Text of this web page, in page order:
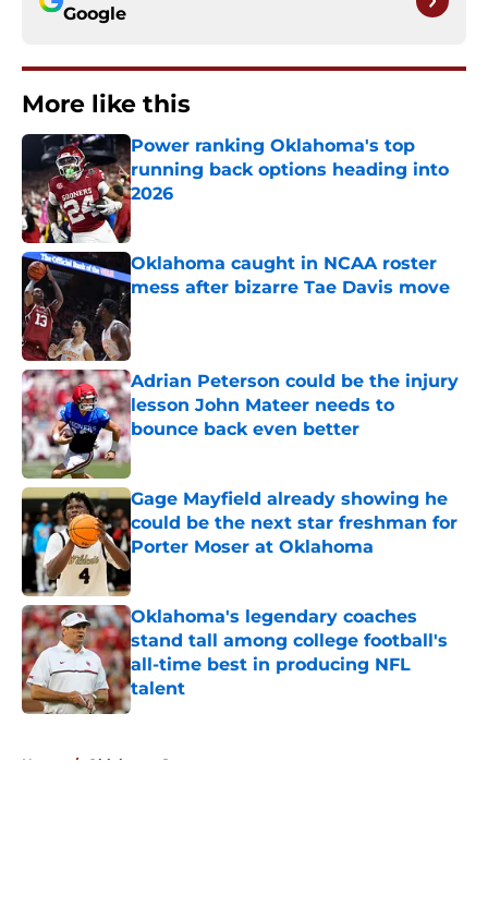
Google
More like this
Power ranking Oklahoma's top
running back options heading into
2026
Published by on Invalid Date
Oklahoma caught in NCAA roster
mess after bizarre Tae Davis move
Adrian Peterson could be the injury
lesson John Mateer needs to
bounce back even better
Published by on Invalid Date
Gage Mayfield already showing he
could be the next star freshman for
Porter Moser at Oklahoma
Published by on Invalid Date
Oklahoma's legendary coaches
stand tall among college football's
all-time best in producing NFL
talent
Published by on Invalid Date
Home / Oklahoma Sooners